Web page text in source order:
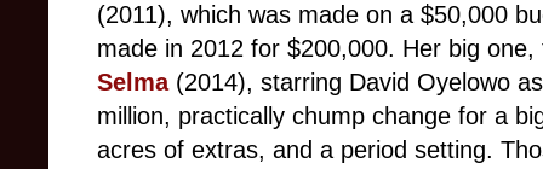
(2011), which was made on a $50,000
made in 2012 for $200,000. Her big
Selma (2014), starring David Oyelowo
million, practically chump change for a
acres of extras, and a period setting.